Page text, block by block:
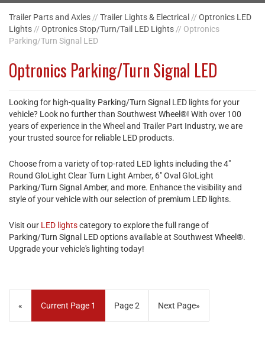
Trailer Parts and Axles // Trailer Lights & Electrical // Optronics LED
Lights // Optronics Stop/Turn/Tail LED Lights // Optronics
Parking/Turn Signal LED
Optronics Parking/Turn Signal LED
Looking for high-quality Parking/Turn Signal LED lights for your
vehicle? Look no further than Southwest Wheel®! With over 100
years of experience in the Wheel and Trailer Part Industry, we are
your trusted source for reliable LED products.
Choose from a variety of top-rated LED lights including the 4"
Round GloLight Clear Turn Light Amber, 6" Oval GloLight
Parking/Turn Signal Amber, and more. Enhance the visibility and
style of your vehicle with our selection of premium LED lights.
Visit our LED lightscategory to explore the full range of
Parking/Turn Signal LED options available at Southwest Wheel®.
Upgrade your vehicle's lighting today!
« Current Page 1 Page2 Next Page»